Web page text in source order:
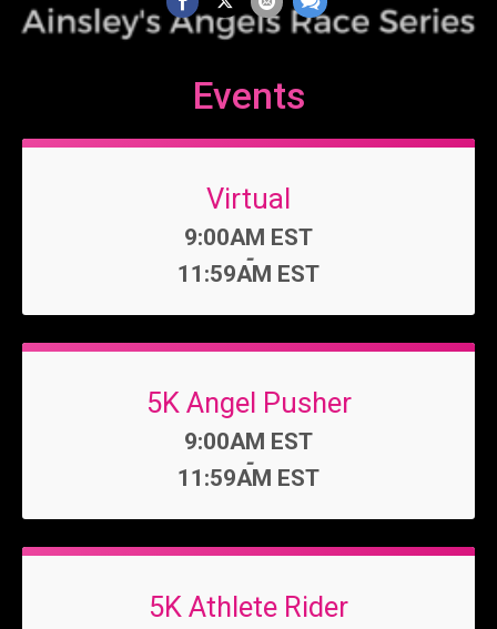
Events
Virtual
Time:
9:00AM EST
-
11:59AM EST
5K Angel Pusher
Time:
9:00AM EST
-
11:59AM EST
5K Athlete Rider